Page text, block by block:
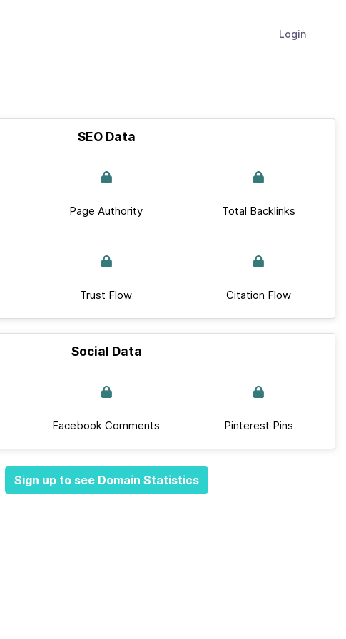
Login
SEO Data
Page Authority Total Backlinks
Trust Flow Citation Flow
Social Data
Facebook Comments Pinterest Pins
Sign up to see Domain Statistics